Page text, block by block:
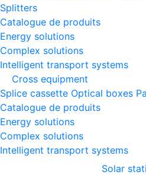
Splitters
Catalogue de produits
Energy solutions
Complex solutions
Intelligent transport systems
Cross equipment
Splice cassette Optical boxes
Catalogue de produits
Energy solutions
Complex solutions
Intelligent transport systems
Solar